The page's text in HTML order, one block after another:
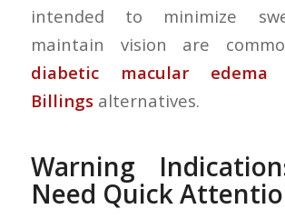
intended to minimize
maintain vision are
diabetic macular edema
Billingsalternatives.
Warning
Need Quick